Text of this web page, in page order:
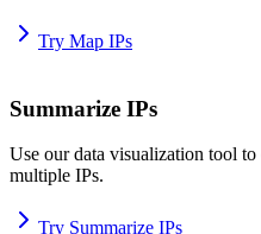
Try Map IPs
Summarize IPs
Use our data visualization tool
multiple IPs.
Try Summarize IPs